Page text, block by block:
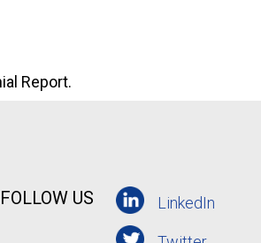
Report.
FOLLOW US LinkedIn